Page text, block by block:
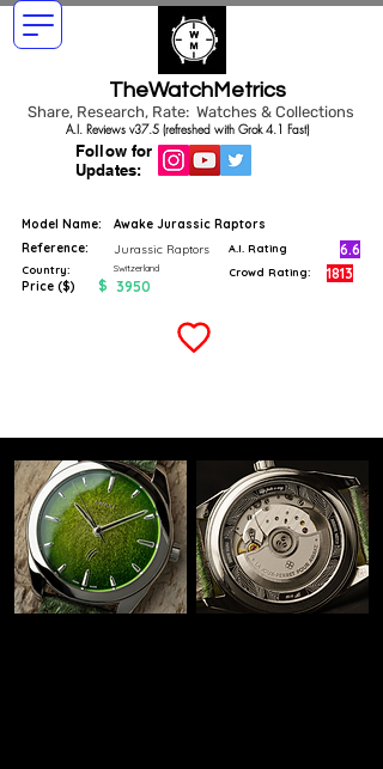
TheWatchMetrics
Share, Research, Rate: Watches & Collections
Follow for
Updates:
A.I. Reviews v37.5 (refreshed with Grok 4.1 Fast)
Model Name:
Awake Jurassic Raptors
Reference:
Jurassic Raptors
Country: Switzerland
Price ($) $ 3950
A.I. Rating 6.6
Crowd Rating: 1813